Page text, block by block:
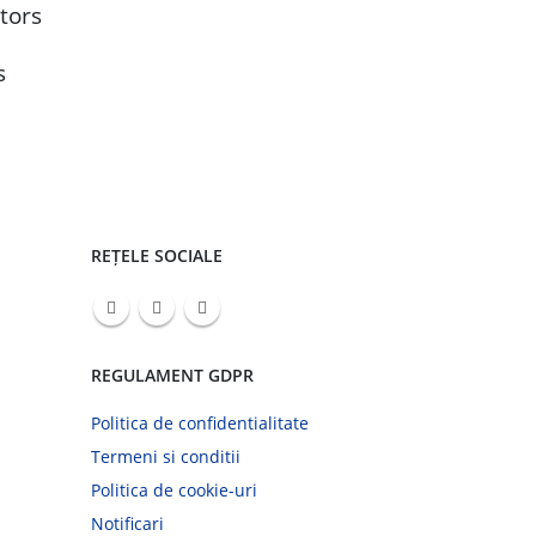
REȚELE SOCIALE
REGULAMENT GDPR
Politica de confidentialitate
Termeni si conditii
Politica de cookie-uri
Notificari